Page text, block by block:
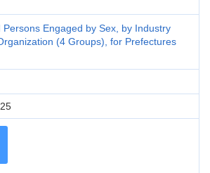
Persons Engaged by Sex, by Industry
(4 Groups), for Prefectures